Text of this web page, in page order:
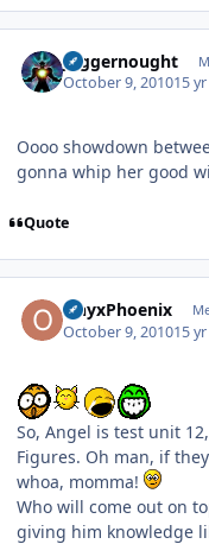
Juggernought
October 9, 201015 yr
Oooo showdown
gonna whip her good
Quote
OnyxPhoenix
October 9, 201015 yr
So, Angel is test unit
Figures. Oh man, if
whoa, momma!
Who will come out on
giving him knowledge